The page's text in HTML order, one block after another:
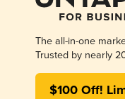
The all-in-one
Trusted by nearly
$100 Off!